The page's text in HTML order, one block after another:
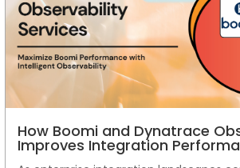
How Boomi and Dynatrace
Improves Integration